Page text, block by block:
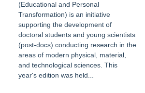
(Educational and Personal
Transformation) is an initiative
supporting the development of
doctoral students and young scientists
(post-docs) conducting research in the
areas of modern physical, material,
and technological sciences. This
year's edition was held...